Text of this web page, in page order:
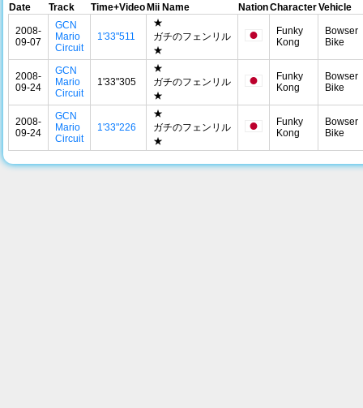
Date Track Time+Video Mii Name NationCharacterVehicle
2008-
09-07
GCN
Mario
Circuit
1'33"511
★
ガチのフェンリル
★
Funky
Kong
Bowser
Bike
2008-
09-24
GCN
Mario
Circuit
1'33"305
★
ガチのフェンリル
★
Funky
Kong
Bowser
Bike
2008-
09-24
GCN
Mario
Circuit
1'33"226
★
ガチのフェンリル
★
Funky
Kong
Bowser
Bike